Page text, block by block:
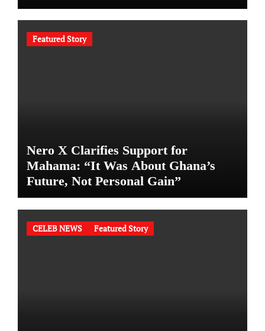
Featured Story
Nero X Clarifies Support for
Mahama: “It Was About Ghana’s
Future, Not Personal Gain”
CELEB NEWS Featured Story